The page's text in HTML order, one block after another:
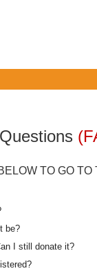
TO GO TO
be?
I still donate it?